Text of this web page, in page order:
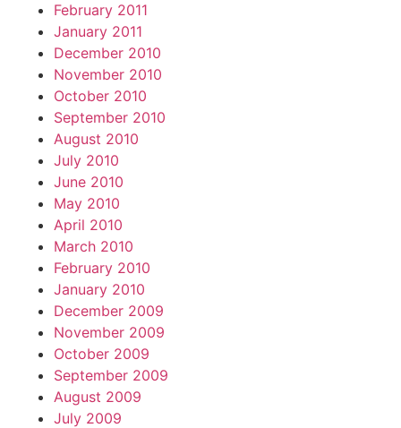
February 2011
January 2011
December 2010
November 2010
October 2010
September 2010
August 2010
July 2010
June 2010
May 2010
April 2010
March 2010
February 2010
January 2010
December 2009
November 2009
October 2009
September 2009
August 2009
July 2009